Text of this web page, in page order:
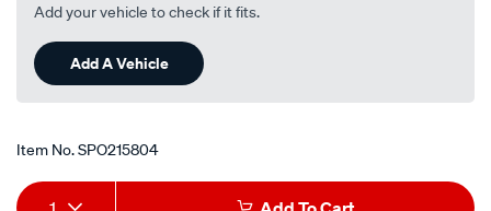
Add your vehicle to check if it fits.
Add A Vehicle
Item No.SPO215804
Add
Product